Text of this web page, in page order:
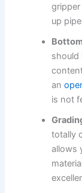
up
should
an
is not
totally
allows